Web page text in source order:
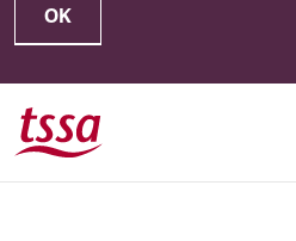
OK
Skip to main content